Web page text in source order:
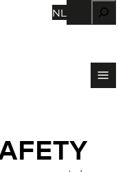
NL Zoeken